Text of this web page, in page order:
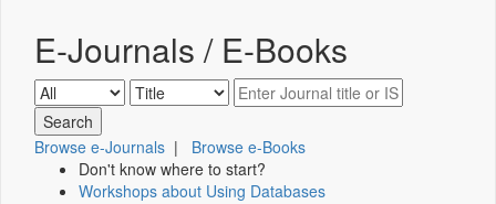
E-Journals / E-Books
Browse e-Journals | Browse e-Books
Don't know where to start?
Workshops about Using Databases